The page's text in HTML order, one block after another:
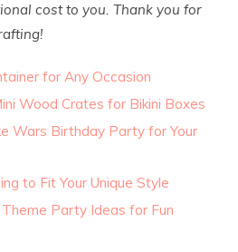
cost to you. Thank you for
!
for Any Occasion
Wood Crates for Bikini Boxes
Wars Birthday Party for Your
to Fit Your Unique Style
Party Ideas for Fun